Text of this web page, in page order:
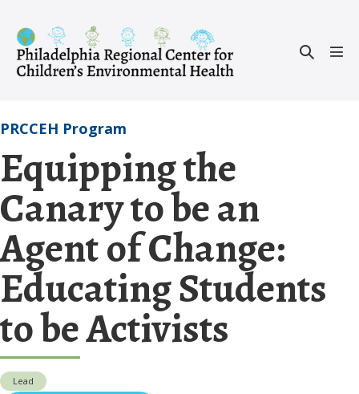
content
Search
PRCCEH Program
Equipping the
Canary to be an
Agent of Change:
Educating Students
to be Activists
Lead